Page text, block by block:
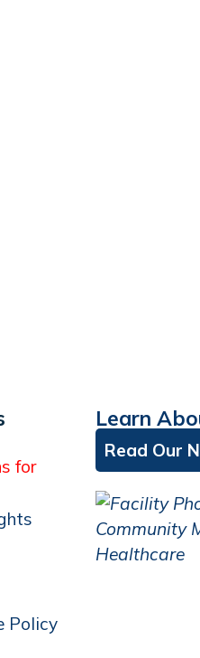
for
Policy
Learn
Read Our